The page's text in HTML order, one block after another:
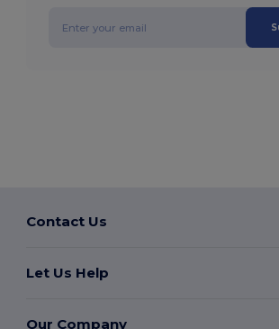
Contact Us
Let Us Help
Our Company